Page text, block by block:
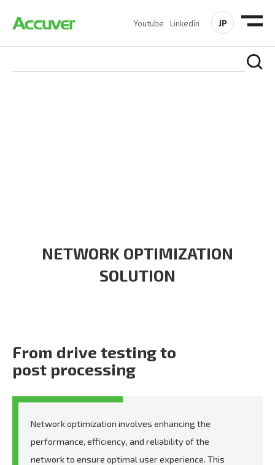
Youtube Linkedin JP
NETWORK OPTIMIZATION
SOLUTION
From drive testing to
post processing
Network optimization involves enhancing the
performance, efficiency, and reliability of the
network to ensure optimal user experience. This